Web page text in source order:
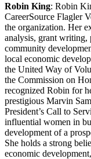
Robin King: Robin
CareerSource Flagler
the organization. Her
analysis, grant writing,
community
local economic
the United Way of
the Commission on
recognized Robin for
prestigious Marvin
President’s Call to
influential women in
development of a
She holds a strong
economic